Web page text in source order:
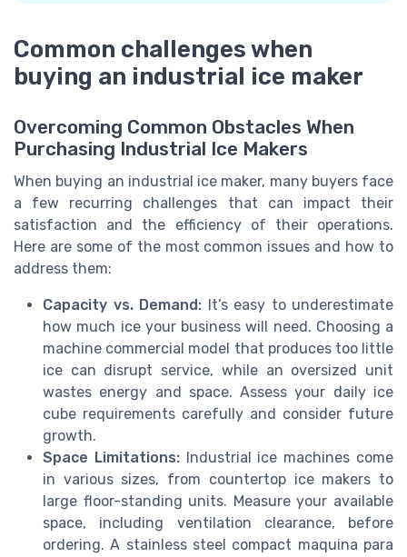
Common challenges when
buying an industrial ice maker
Overcoming Common Obstacles When
Purchasing Industrial Ice Makers
When buying an industrial ice maker, many buyers face
a few recurring challenges that can impact their
satisfaction and the efficiency of their operations.
Here are some of the most common issues and how to
address them:
Capacity vs. Demand: It’s easy to underestimate
how much ice your business will need. Choosing a
machine commercial model that produces too little
ice can disrupt service, while an oversized unit
wastes energy and space. Assess your daily ice
cube requirements carefully and consider future
growth.
Space Limitations:Industrial ice machines come
in various sizes, from countertop ice makers to
large floor-standing units. Measure your available
space, including ventilation clearance, before
ordering. A stainless steel compact maquina para